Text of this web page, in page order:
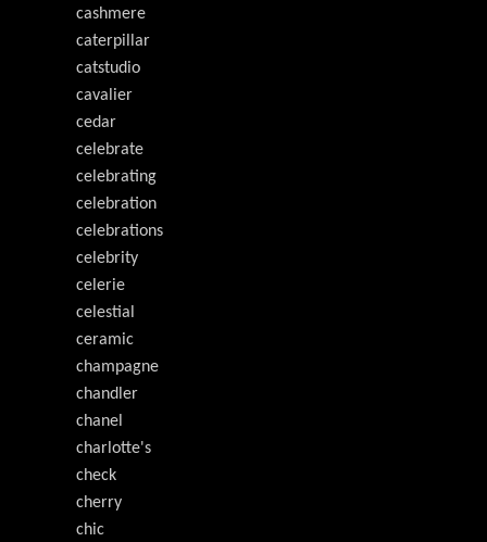
cashmere
caterpillar
catstudio
cavalier
cedar
celebrate
celebrating
celebration
celebrations
celebrity
celerie
celestial
ceramic
champagne
chandler
chanel
charlotte's
check
cherry
chic